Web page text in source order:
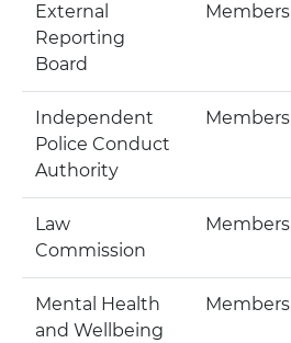
External
Reporting
Board
Members
Independent
Police Conduct
Authority
Members
Law
Commission
Members
Mental Health
and Wellbeing
Members